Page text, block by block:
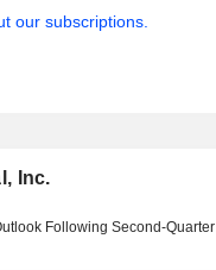
our subscriptions.
Inc.
Following Second-Quarter